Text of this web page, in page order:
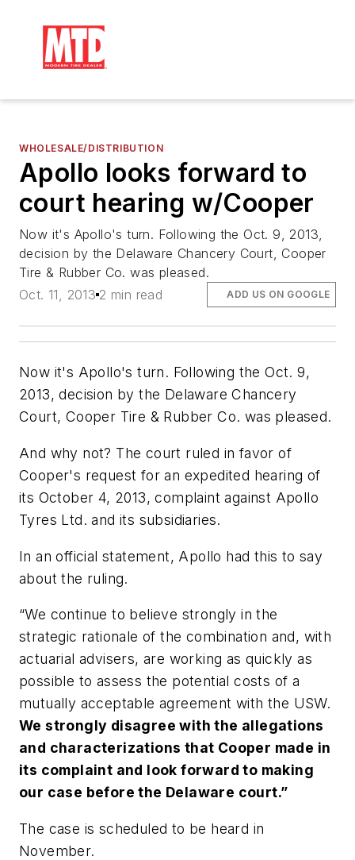
WHOLESALE/DISTRIBUTION
Apollo looks forward to
court hearing w/Cooper
Now it's Apollo's turn. Following the Oct. 9, 2013,
decision by the Delaware Chancery Court, Cooper
Tire & Rubber Co. was pleased.
Oct. 11, 2013 2 min read ADD US ON GOOGLE
Now it's Apollo's turn. Following the Oct. 9,
2013, decision by the Delaware Chancery
Court, Cooper Tire & Rubber Co. was pleased.
And why not? The court ruled in favor of
Cooper's request for an expedited hearing of
its October 4, 2013, complaint against Apollo
Tyres Ltd. and its subsidiaries.
In an official statement, Apollo had this to say
about the ruling.
“We continue to believe strongly in the
strategic rationale of the combination and, with
actuarial advisers, are working as quickly as
possible to assess the potential costs of a
mutually acceptable agreement with the USW.
We strongly disagree with the allegations
and characterizations that Cooper made in
its complaint and look forward to making
our case before the Delaware court.”
The case is scheduled to be heard in
November.